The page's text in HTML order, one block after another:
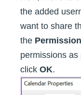
the added
want to share
the
permissions
click OK.